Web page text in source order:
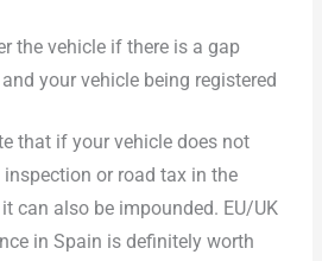
the vehicle if there is a gap
your vehicle being registered
that if your vehicle does not
or road tax in the
can also be impounded. EU/UK
in Spain is definitely worth